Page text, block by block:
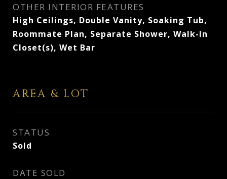
OTHER INTERIOR FEATURES
High Ceilings, Double Vanity, Soaking Tub,
Roommate Plan, Separate Shower, Walk-In
Closet(s), Wet Bar
AREA & LOT
STATUS
Sold
DATE SOLD